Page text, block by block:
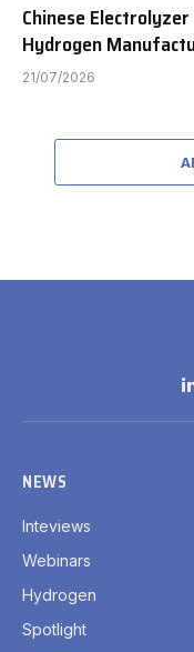
Chinese
Hydrogen
21/07/2026
NEWS
Inteviews
Webinars
Hydrogen
Spotlight